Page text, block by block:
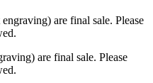
are final sale. Please
are final sale. Please